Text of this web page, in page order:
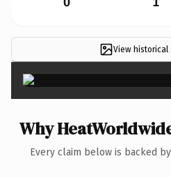
View historical
Why
Every claim below is backed